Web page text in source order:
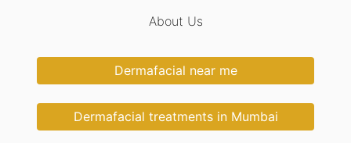
About Us
Dermafacial near me
Dermafacial treatments in Mumbai